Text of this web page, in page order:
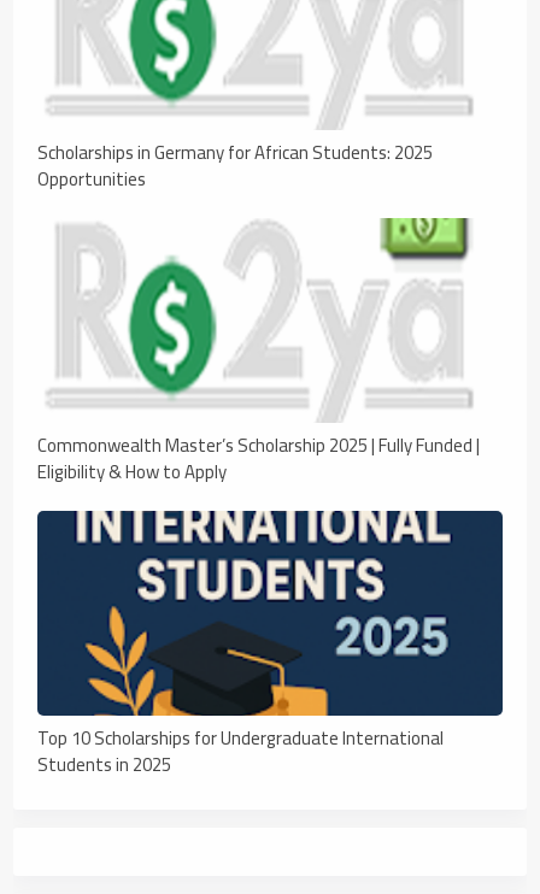
Scholarships in Germany for African Students: 2025
Opportunities
Commonwealth Master’s Scholarship 2025 | Fully Funded |
Eligibility & How to Apply
Top 10 Scholarships for Undergraduate International
Students in 2025